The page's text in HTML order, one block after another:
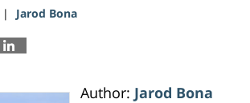
| Jarod Bona
Author: Jarod Bona